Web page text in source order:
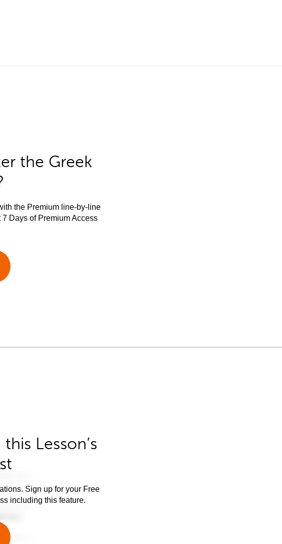
the Greek
the Premium line-by-line
Days of Premium Access
Lesson’s
Sign up for your Free
including this feature.